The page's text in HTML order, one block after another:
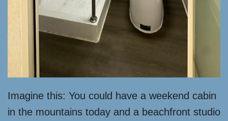
Imagine this: You could have a weekend cabin
in the mountains today and a beachfront studio